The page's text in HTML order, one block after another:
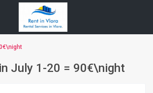
July 1-20 = 90€\night